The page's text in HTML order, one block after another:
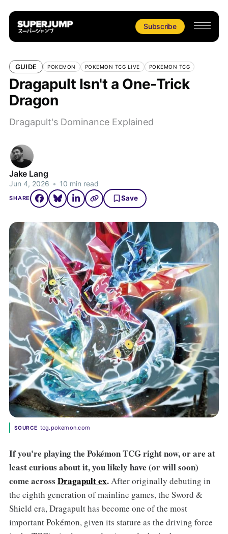
Subscribe
GUIDE POKEMON POKEMON TCG LIVE POKEMON TCG
Dragapult Isn't a One-Trick
Dragon
Dragapult's Dominance Explained
Jake Lang
Jun 4, 2026 • 10 min read
SHARE Save
SOURCE tcg.pokemon.com
If you're playing the Pokémon TCG right now, or are at
least curious about it, you likely have (or will soon)
come across Dragapult ex.After originally debuting in
the eighth generation of mainline games, the Sword &
Shield era, Dragapult has become one of the most
important Pokémon, given its stature as the driving force